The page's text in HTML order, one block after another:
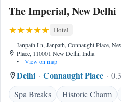
The Imperial, New Delhi
Hotel
Janpath Ln, Janpath, Connaught Place,
Place, 110001 New Delhi, India
•
View on map
Delhi Connaught Place
Spa Breaks
Historic Charm